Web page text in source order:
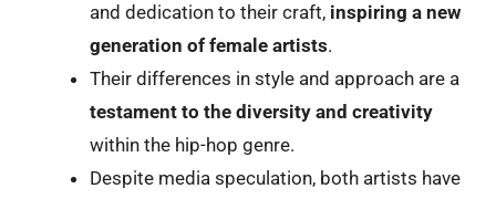
and dedication to their craft, inspiring a new
generation of female artists.
Their differences in style and approach are a
testament to the diversity and creativity
within the hip-hop genre.
Despite media speculation, both artists have